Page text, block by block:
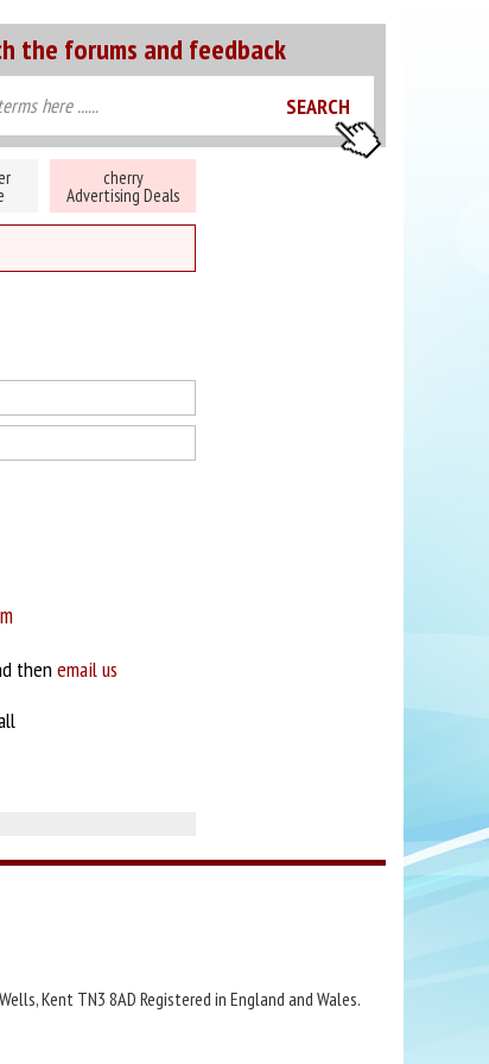
the forums and feedback
cherry
Advertising Deals
then email us
Kent TN3 8AD Registered in England and Wales.